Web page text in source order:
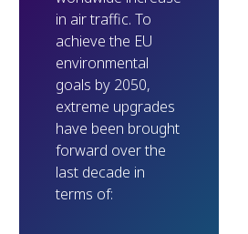
in air traffic. To
achieve the EU
environmental
goals by 2050,
extreme upgrades
have been brought
forward over the
last decade in
terms of: